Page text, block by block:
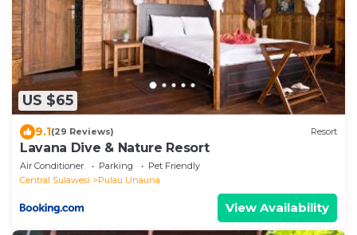
US $65
9.1(29 Reviews) Resort
Lavana Dive & Nature Resort
Air Conditioner Parking
Pet Friendly
Central Sulawesi
Pulau Unauna
View Availability